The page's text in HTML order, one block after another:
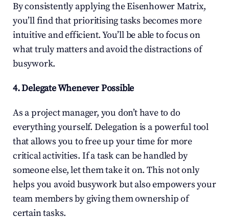
By consistently applying the Eisenhower Matrix,
you’ll find that prioritising tasks becomes more
intuitive and efficient. You’ll be able to focus on
what truly matters and avoid the distractions of
busywork.
4. Delegate Whenever Possible
As a project manager, you don’t have to do
everything yourself. Delegation is a powerful tool
that allows you to free up your time for more
critical activities. If a task can be handled by
someone else, let them take it on. This not only
helps you avoid busywork but also empowers your
team members by giving them ownership of
certain tasks.